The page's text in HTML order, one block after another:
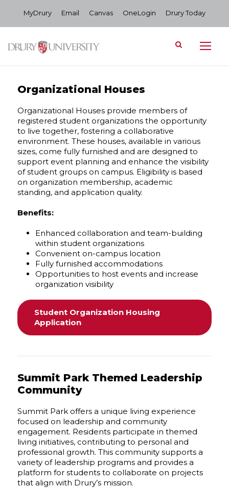
MyDrury Email Canvas OneLogin Drury Today
Organizational Houses
Organizational Houses provide members of
registered student organizations the opportunity
to live together, fostering a collaborative
environment. These houses, available in various
sizes, come fully furnished and are designed to
support event planning and enhance the visibility
of student groups on campus. Eligibility is based
on organization membership, academic
standing, and application quality.
Benefits:
Enhanced collaboration and team-building
within student organizations
Convenient on-campus location
Fully furnished accommodations
Opportunities to host events and increase
organization visibility
Student Organization Housing
Application
Summit Park Themed Leadership
Community
Summit Park offers a unique living experience
focused on leadership and community
engagement. Residents participate in themed
living initiatives, contributing to personal and
professional growth. This community supports a
variety of leadership programs and provides a
platform for students to collaborate on projects
that align with Drury’s mission.